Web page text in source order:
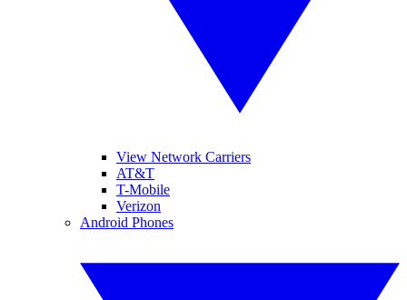
View Network Carriers
AT&T
T-Mobile
Verizon
Android Phones